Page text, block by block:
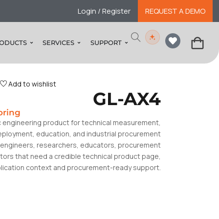
Login / Register REQUEST A DEMO
SERVICES SUPPORT
Add to wishlist
GL-AX4
engineering product for technical measurement,
education, and industrial procurement
researchers, educators, procurement
that need a credible technical product page,
context and procurement-ready support.